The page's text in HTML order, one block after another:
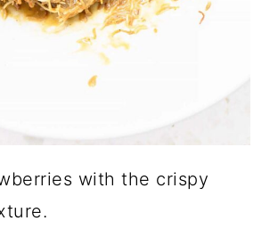
with the crispy